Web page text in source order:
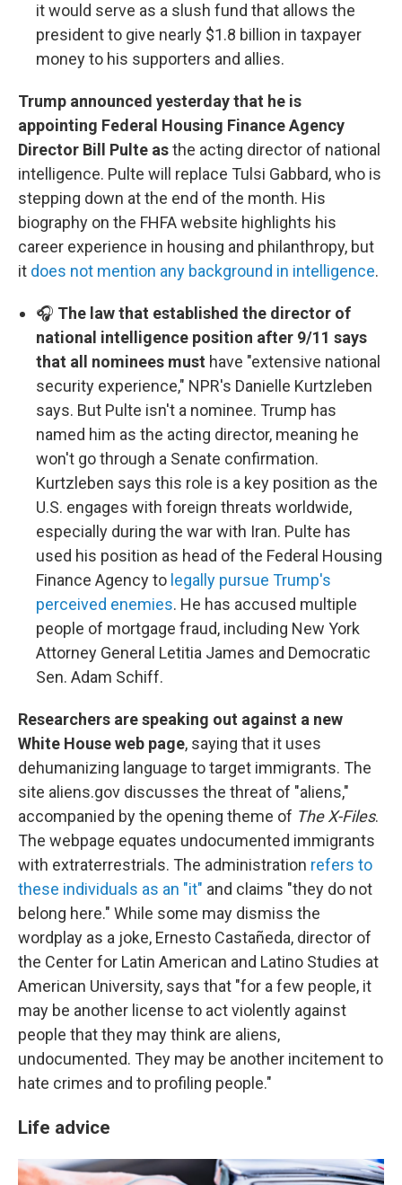
it would serve as a slush fund that allows the
president to give nearly $1.8 billion in taxpayer
money to his supporters and allies.
Trump announced yesterday that he is
appointing Federal Housing Finance Agency
Director Bill Pulte asthe acting director of national
intelligence. Pulte will replace Tulsi Gabbard, who is
stepping down at the end of the month. His
biography on the FHFA website highlights his
career experience in housing and philanthropy, but
it does not mention any background in intelligence.
🎧 The law that established the director of
national intelligence position after 9/11 says
that all nominees must have "extensive national
security experience," NPR's Danielle Kurtzleben
says. But Pulte isn't a nominee. Trump has
named him as the acting director, meaning he
won't go through a Senate confirmation.
Kurtzleben says this role is a key position as the
U.S. engages with foreign threats worldwide,
especially during the war with Iran. Pulte has
used his position as head of the Federal Housing
Finance Agency to legally pursue Trump's
perceived enemies. He has accused multiple
people of mortgage fraud, including New York
Attorney General Letitia James and Democratic
Sen. Adam Schiff.
Researchers are speaking out against a new
White House web page, saying that it uses
dehumanizing language to target immigrants. The
site aliens.gov discusses the threat of "aliens,"
accompanied by the opening theme of The X-Files.
The webpage equates undocumented immigrants
with extraterrestrials. The administration refers to
these individuals as an "it" and claims "they do not
belong here." While some may dismiss the
wordplay as a joke, Ernesto Castañeda, director of
the Center for Latin American and Latino Studies at
American University, says that "for a few people, it
may be another license to act violently against
people that they may think are aliens,
undocumented. They may be another incitement to
hate crimes and to profiling people."
Life advice